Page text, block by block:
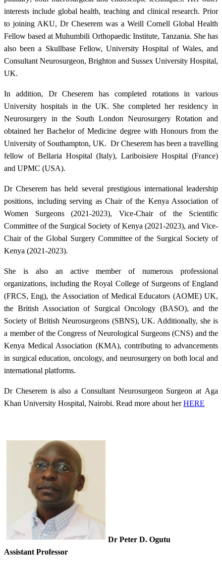
interests include global health, teaching and clinical research. Prior
to joining AKU, Dr Cheserem was a Weill Cornell Global Health
Fellow based at Muhumbili Orthopaedic Institute, Tanzania. She has
also been a Skullbase Fellow, University Hospital of Wales, and
Consultant Neurosurgeon, Brighton and Sussex University Hospital,
UK.
In addition, Dr Cheserem has completed rotations in various
University hospitals in the UK. She completed her residency in
Neurosurgery in the South London Neurosurgery Rotation and
obtained her Bachelor of Medicine degree with Honours from the
University of Southampton, UK. Dr Cheserem has been a travelling
fellow of Bellaria Hospital (Italy), Lariboisiere Hospital (France)
and UPMC (USA).
Dr Cheserem has held several prestigious international leadership
positions, including serving as Chair of the Kenya Association of
Women Surgeons (2021-2023), Vice-Chair of the Scientific
Committee of the Surgical Society of Kenya (2021-2023), and Vice-
Chair of the Global Surgery Committee of the Surgical Society of
Kenya (2021-2023). ​
She is also an active member of numerous professional
organizations, including the Royal College of Surgeons of England
(FRCS, Eng), the Association of Medical Educators (AOME) UK,
the British Association of Surgical Oncology (BASO), and the
Society of British Neurosurgeons (SBNS), UK. Additionally, she is
a member of the Congress of Neurological Surgeons (CNS) and the
Kenya Medical Association (KMA), contributing to advancements
in surgical education, oncology, and neurosurgery on both local and
international platforms.​
Dr Cheserem is also a Consultant Neurosurgeon Surgeon at Aga
Khan University Hospital, Nairobi. Read more about herHERE​
Dr Peter D. Ogutu
Assistant Professor